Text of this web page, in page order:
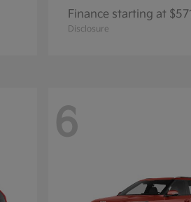
Finance starting at
Disclosure
6